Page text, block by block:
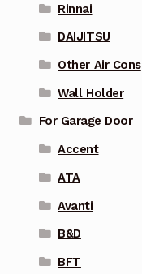
Rinnai
DAIJITSU
Other Air Cons
Wall Holder
For Garage Door
Accent
ATA
Avanti
B&D
BFT